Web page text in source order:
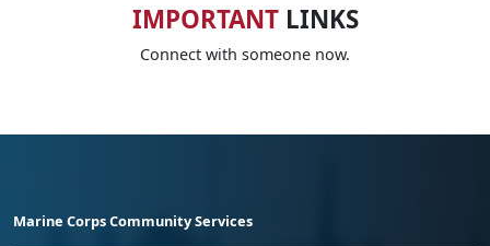
IMPORTANTLINKS
Connect with someone now.
Marine Corps Community Services